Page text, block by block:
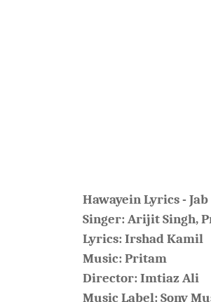
Hawayein Lyrics -
Singer: Arijit Singh,
Lyrics: Irshad Kamil
Music: Pritam
Director: Imtiaz Ali
Music Label: Sony